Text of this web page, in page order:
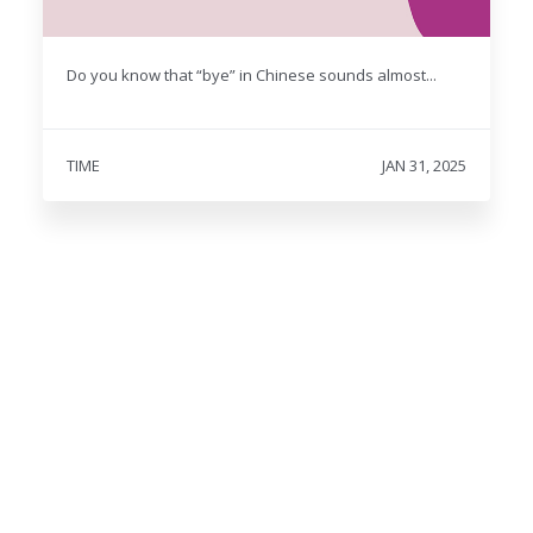
Do you know that “bye” in Chinese sounds almost...
TIME JAN 31, 2025